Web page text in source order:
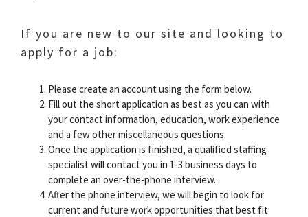
If you are new to our site and looking to
apply for a job:
Please create an account using the form below.
Fill out the short application as best as you can with
your contact information, education, work experience
and a few other miscellaneous questions.
Once the application is finished, a qualified staffing
specialist will contact you in 1-3 business days to
complete an over-the-phone interview.
After the phone interview, we will begin to look for
current and future work opportunities that best fit